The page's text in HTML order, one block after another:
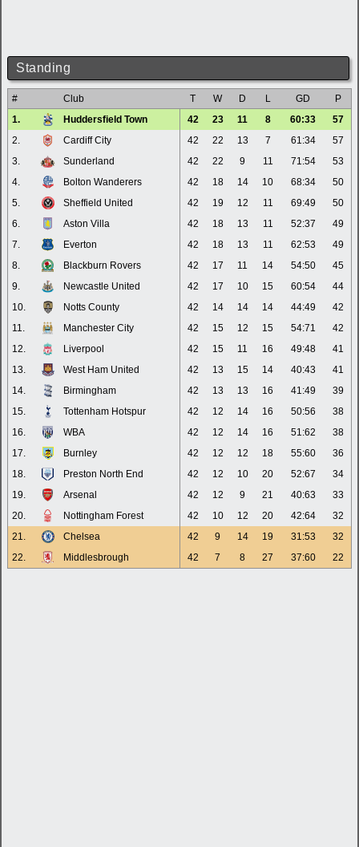
Standing
# Club T W D L GD
P
1.
Huddersfield Town 42 23 11 8 60:33
57
2.
Cardiff City 42 22 13 7 61:34
57
3.
Sunderland 42 22 9 11 71:54
53
4.
Bolton Wanderers 42 18 14 10 68:34
50
5.
Sheffield United 42 19 12 11 69:49
50
6.
Aston Villa 42 18 13 11 52:37
49
7.
Everton 42 18 13 11 62:53
49
8.
Blackburn Rovers 42 17 11 14 54:50
45
9.
Newcastle United 42 17 10 15 60:54
44
10.
Notts County 42 14 14 14 44:49
42
11.
Manchester City 42 15 12 15 54:71
42
12.
Liverpool 42 15 11 16 49:48
41
13.
West Ham United 42 13 15 14 40:43
41
14.
Birmingham 42 13 13 16 41:49
39
15.
Tottenham Hotspur 42 12 14 16 50:56
38
16.
WBA 42 12 14 16 51:62
38
17.
Burnley 42 12 12 18 55:60
36
18.
Preston North End 42 12 10 20 52:67
34
19.
Arsenal 42 12 9 21 40:63
33
20.
Nottingham Forest 42 10 12 20 42:64
32
21.
Chelsea 42 9 14 19 31:53
32
22.
Middlesbrough 42 7 8 27 37:60 22